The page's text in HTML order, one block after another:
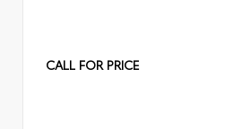
CALL FOR PRICE